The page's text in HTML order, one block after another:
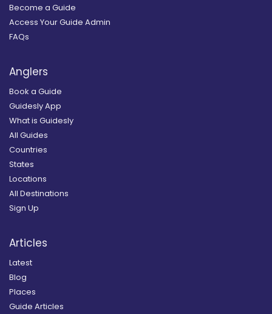
Become a Guide
Access Your Guide Admin
FAQs
Anglers
Book a Guide
Guidesly App
What is Guidesly
All Guides
Countries
States
Locations
All Destinations
Sign Up
Articles
Latest
Blog
Places
Guide Articles